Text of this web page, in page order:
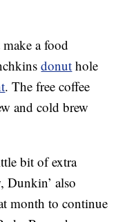
a food
donut hole
. The free coffee
and cold brew
bit of extra
Dunkin’ also
month to continue